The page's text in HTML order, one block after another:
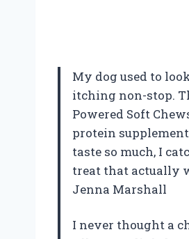
My dog used to
itching non-stop.
Powered Soft
protein
taste so much, I
treat that actually
Jenna Marshall
I never thought a